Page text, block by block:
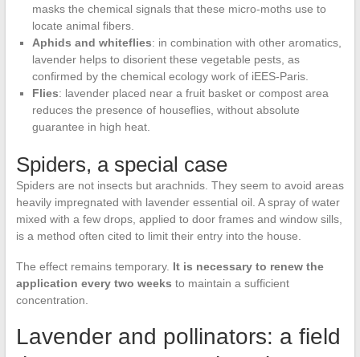
masks the chemical signals that these micro-moths use to
locate animal fibers.
Aphids and whiteflies: in combination with other aromatics,
lavender helps to disorient these vegetable pests, as
confirmed by the chemical ecology work of iEES-Paris.
Flies: lavender placed near a fruit basket or compost area
reduces the presence of houseflies, without absolute
guarantee in high heat.
Spiders, a special case
Spiders are not insects but arachnids. They seem to avoid areas
heavily impregnated with lavender essential oil. A spray of water
mixed with a few drops, applied to door frames and window sills,
is a method often cited to limit their entry into the house.
The effect remains temporary. It is necessary to renew the
application every two weeks to maintain a sufficient
concentration.
Lavender and pollinators: a field